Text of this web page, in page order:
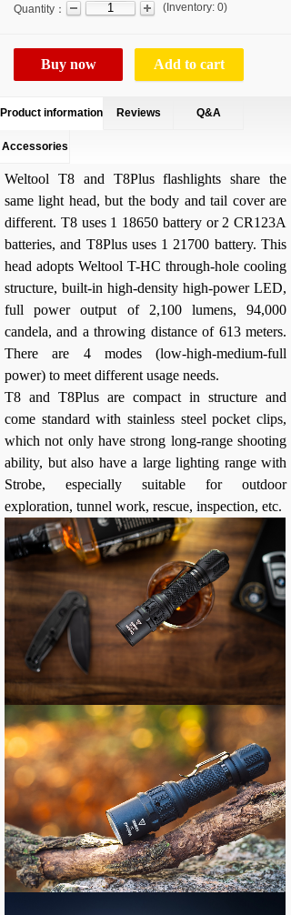
Quantity： ( Inventory: 0)
Buy now Add to cart
Product information Reviews Q&A
Accessories
Weltool T8 and T8Plus flashlights share the
same light head, but the body and tail cover are
different. T8 uses 1 18650 battery or 2 CR123A
batteries, and T8Plus uses 1 21700 battery. This
head adopts Weltool T-HC through-hole cooling
structure, built-in high-density high-power LED,
full power output of 2,100 lumens, 94,000
candela, and a throwing distance of 613 meters.
There are 4 modes (low-high-medium-full
power) to meet different usage needs.
T8 and T8Plus are compact in structure and
come standard with stainless steel pocket clips,
which not only have strong long-range shooting
ability, but also have a large lighting range with
Strobe, especially suitable for outdoor
exploration, tunnel work, rescue, inspection, etc.